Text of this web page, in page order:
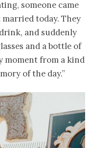
someone came
today. They
and suddenly
and a bottle of
moment from a kind
of the day.”